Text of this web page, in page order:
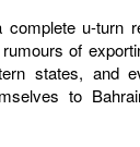
u-turn
of
states, and
to